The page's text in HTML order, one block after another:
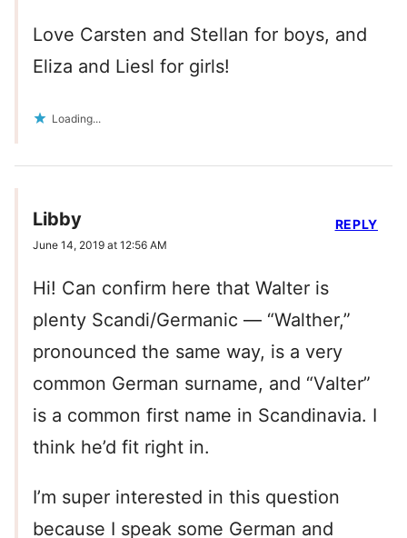
Love Carsten and Stellan for boys, and
Eliza and Liesl for girls!
Loading...
Libby
June 14, 2019 at 12:56 AM
Hi! Can confirm here that Walter is
plenty Scandi/Germanic — “Walther,”
pronounced the same way, is a very
common German surname, and “Valter”
is a common first name in Scandinavia. I
think he’d fit right in.
I’m super interested in this question
because I speak some German and
REPLY